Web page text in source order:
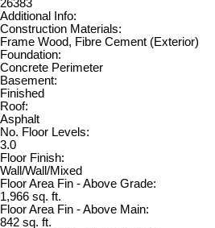
26383
Additional Info:
Construction Materials:
Frame Wood, Fibre Cement (Exterior)
Foundation:
Concrete Perimeter
Basement:
Finished
Roof:
Asphalt
No. Floor Levels:
3.0
Floor Finish:
Wall/Wall/Mixed
Floor Area Fin - Above Grade:
1,966 sq. ft.
Floor Area Fin - Above Main:
842 sq. ft.